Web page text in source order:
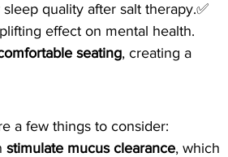
quality after salt therapy.✅
effect on mental health.
seating, creating a
a few things to consider:
stimulate mucus clearance, which